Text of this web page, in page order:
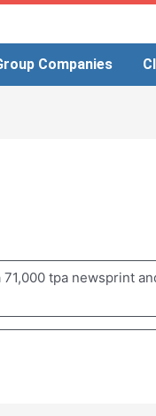
Companies
tpa newsprint